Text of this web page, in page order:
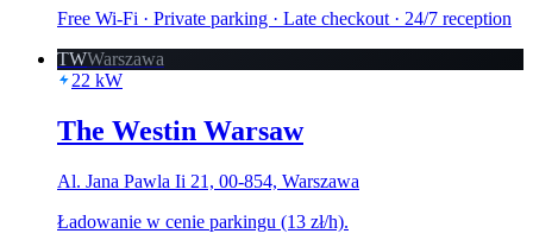
Free Wi-Fi · Private parking · Late checkout · 24/7 reception
TWWarszawa
22 kW
The Westin Warsaw
Al. Jana Pawla Ii 21, 00-854, Warszawa
Ładowanie w cenie parkingu (13 zł/h).